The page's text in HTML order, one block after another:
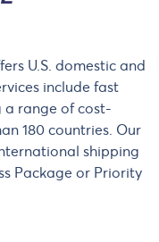
U.S. domestic and
include fast
a range of cost-
180 countries. Our
shipping
Package or Priority